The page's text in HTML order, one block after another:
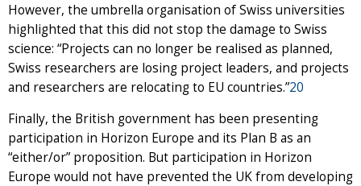
However, the umbrella organisation of Swiss universities
highlighted that this did not stop the damage to Swiss
science: “Projects can no longer be realised as planned,
Swiss researchers are losing project leaders, and projects
and researchers are relocating to EU countries.”20
Finally, the British government has been presenting
participation in Horizon Europe and its Plan B as an
“either/or” proposition. But participation in Horizon
Europe would not have prevented the UK from developing